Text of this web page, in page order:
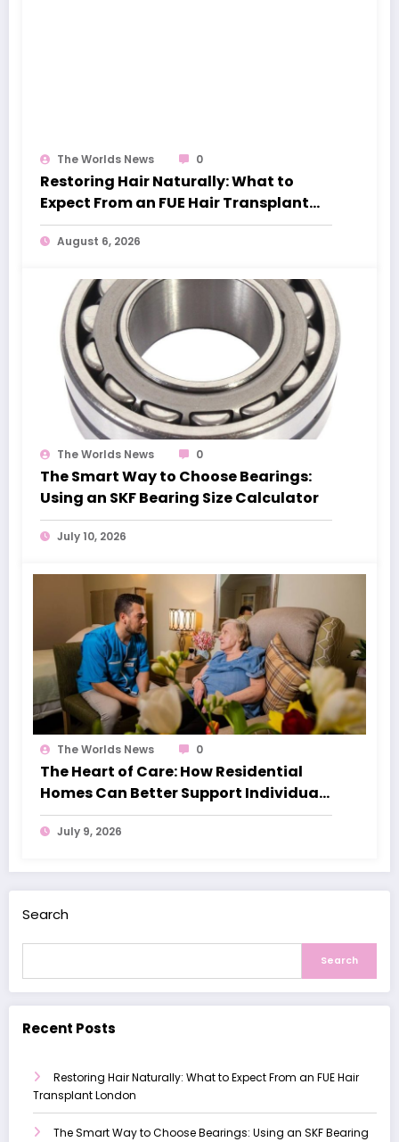
The Worlds News 0
Restoring Hair Naturally: What to
Expect From an FUE Hair Transplant
London
August 6, 2026
The Worlds News 0
The Smart Way to Choose Bearings:
Using an SKF Bearing Size Calculator
July 10, 2026
The Worlds News 0
The Heart of Care: How Residential
Homes Can Better Support Individuals
with Dementia
July 9, 2026
Search
Search
Recent Posts
Restoring Hair Naturally: What to Expect From an FUE Hair
Transplant London
The Smart Way to Choose Bearings: Using an SKF Bearing